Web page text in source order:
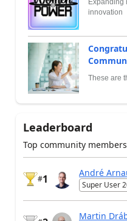
innovation
These are
Leaderboard
Top community
#1
André
Super User
Martin